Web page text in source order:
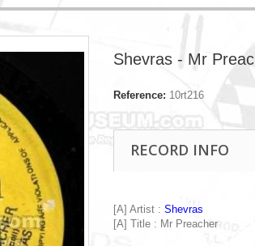
Shevras - Mr
Reference: 10rt216
RECORD INFO
[A] Artist : Shevras
[A] Title : Mr Preacher